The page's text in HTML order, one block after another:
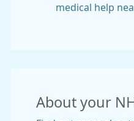
medical help
About your